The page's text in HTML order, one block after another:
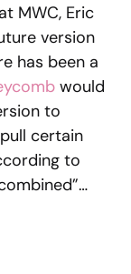
MWC, Eric
version
has been a
would
to
certain
to